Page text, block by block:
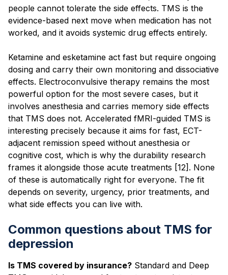
people cannot tolerate the side effects. TMS is the
evidence-based next move when medication has not
worked, and it avoids systemic drug effects entirely.
Ketamine and esketamine act fast but require ongoing
dosing and carry their own monitoring and dissociative
effects. Electroconvulsive therapy remains the most
powerful option for the most severe cases, but it
involves anesthesia and carries memory side effects
that TMS does not. Accelerated fMRI-guided TMS is
interesting precisely because it aims for fast, ECT-
adjacent remission speed without anesthesia or
cognitive cost, which is why the durability research
frames it alongside those acute treatments [12]. None
of these is automatically right for everyone. The fit
depends on severity, urgency, prior treatments, and
what side effects you can live with.
Common questions about TMS for
depression
Is TMS covered by insurance? Standard and Deep